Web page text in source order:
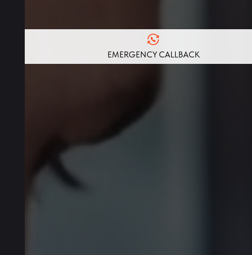
EMERGENCY CALLBACK